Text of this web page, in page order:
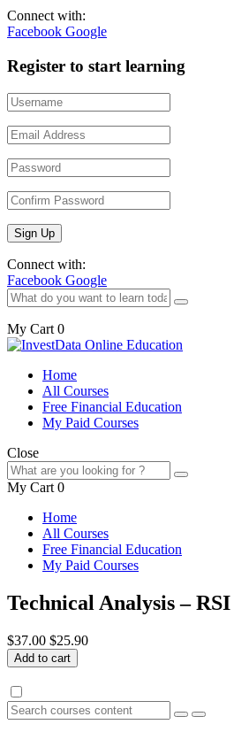
Connect with:
Facebook Google
Register to start learning
Connect with:
Facebook Google
My Cart 0
Home
All Courses
Free Financial Education
My Paid Courses
Close
My Cart 0
Home
All Courses
Free Financial Education
My Paid Courses
Technical Analysis – RSI
$37.00 $25.90
Add to cart